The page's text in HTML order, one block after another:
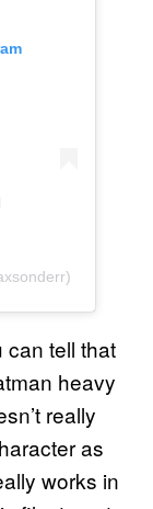
can tell that
heavy
really
as
works in